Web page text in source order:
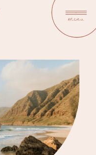
menu